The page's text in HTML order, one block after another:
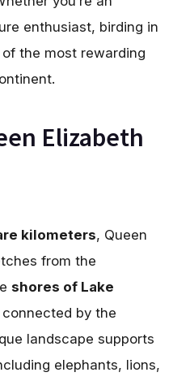
enthusiast, birding in
the most rewarding
Elizabeth
kilometers, Queen
from the
shores of Lake
connected by the
landscape supports
elephants, lions,